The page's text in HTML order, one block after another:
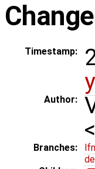
Timestamp:
Author:
Branches: lfn